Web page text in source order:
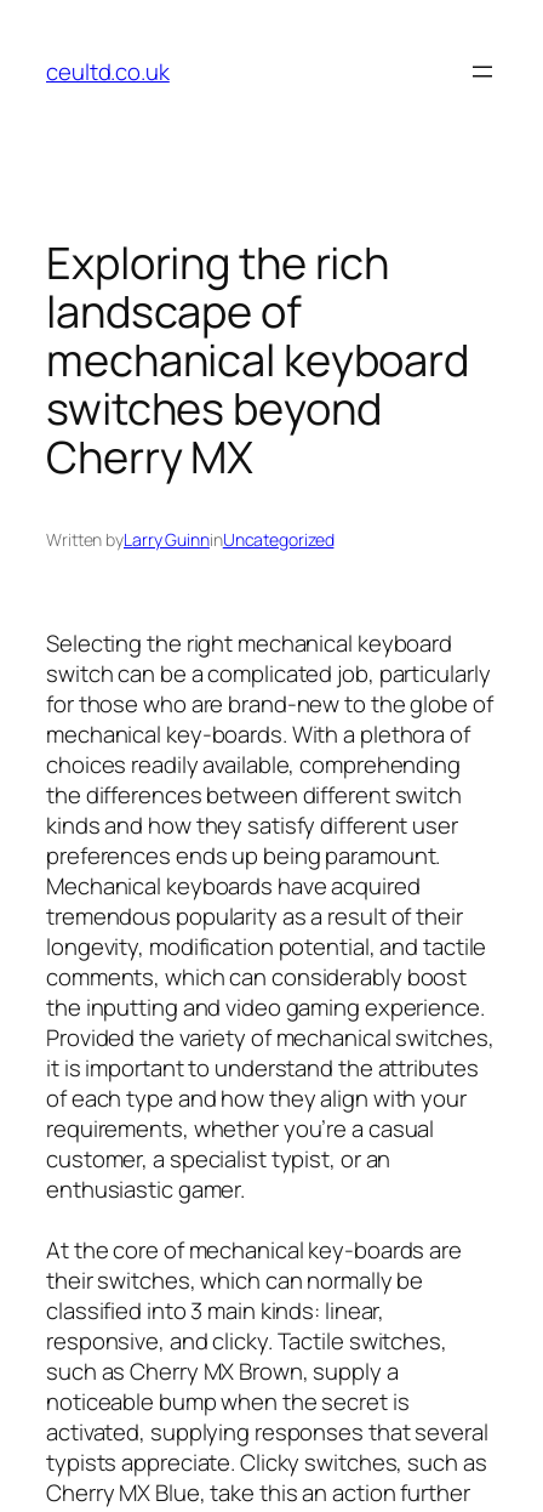
content
ceultd.co.uk
Exploring the rich
landscape of
mechanical keyboard
switches beyond
Cherry MX
Written byLarry GuinninUncategorized
Selecting the right mechanical keyboard
switch can be a complicated job, particularly
for those who are brand-new to the globe of
mechanical key-boards. With a plethora of
choices readily available, comprehending
the differences between different switch
kinds and how they satisfy different user
preferences ends up being paramount.
Mechanical keyboards have acquired
tremendous popularity as a result of their
longevity, modification potential, and tactile
comments, which can considerably boost
the inputting and video gaming experience.
Provided the variety of mechanical switches,
it is important to understand the attributes
of each type and how they align with your
requirements, whether you’re a casual
customer, a specialist typist, or an
enthusiastic gamer.
At the core of mechanical key-boards are
their switches, which can normally be
classified into 3 main kinds: linear,
responsive, and clicky. Tactile switches,
such as Cherry MX Brown, supply a
noticeable bump when the secret is
activated, supplying responses that several
typists appreciate. Clicky switches, such as
Cherry MX Blue, take this an action further